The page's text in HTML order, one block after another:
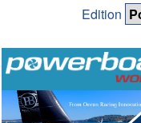
Edition